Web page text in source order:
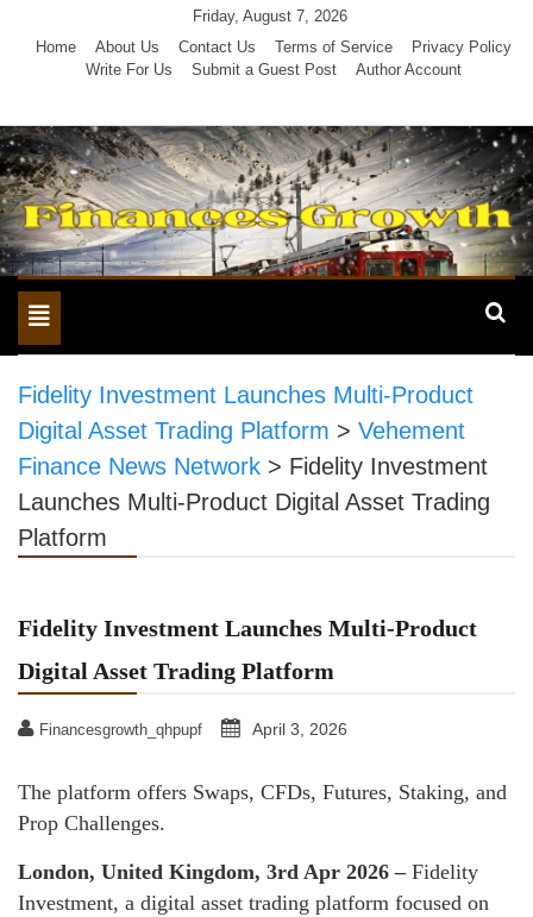
Friday, August 7, 2026
Home
About Us Contact Us Terms of Service
Privacy Policy
Write For Us
Submit a Guest Post Author Account
Toggle
navigation
Fidelity Investment Launches Multi-Product
Digital Asset Trading Platform > Vehement
Finance News Network > Fidelity Investment
Launches Multi-Product Digital Asset Trading
Platform
Fidelity Investment Launches Multi-Product
Digital Asset Trading Platform
Financesgrowth_qhpupf April 3, 2026
The platform offers Swaps, CFDs, Futures, Staking, and
Prop Challenges.
London, United Kingdom, 3rd Apr 2026 – Fidelity
Investment, a digital asset trading platform focused on